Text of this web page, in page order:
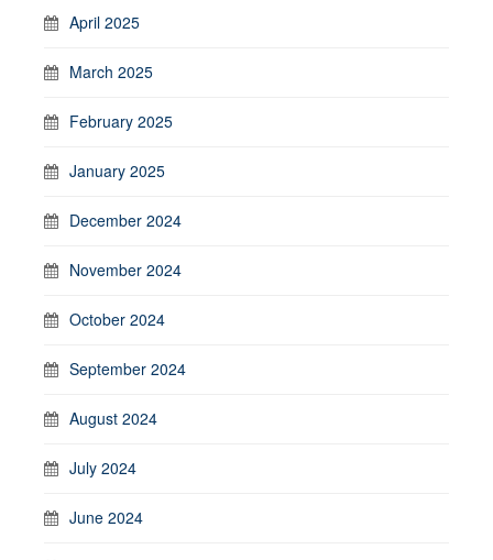
April 2025
March 2025
February 2025
January 2025
December 2024
November 2024
October 2024
September 2024
August 2024
July 2024
June 2024